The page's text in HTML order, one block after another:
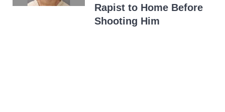
Rapist to Home Before
Shooting Him